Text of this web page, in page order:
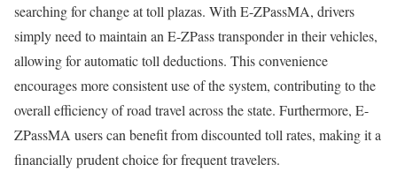
searching for change at toll plazas. With E-ZPassMA, drivers
simply need to maintain an E-ZPass transponder in their vehicles,
allowing for automatic toll deductions. This convenience
encourages more consistent use of the system, contributing to the
overall efficiency of road travel across the state. Furthermore, E-
ZPassMA users can benefit from discounted toll rates, making it a
financially prudent choice for frequent travelers.